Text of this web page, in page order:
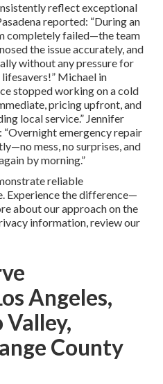
reflect exceptional
reported: “During an
completely failed—the team
the issue accurately, and
without any pressure for
Michael in
stopped working on a cold
pricing upfront, and
local service.” Jennifer
emergency repair
mess, no surprises, and
by morning.”
reliable
Experience the difference—
about our approach on the
information, review our
Angeles,
Valley,
County